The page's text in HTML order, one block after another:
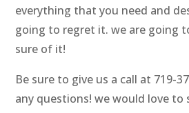
everything that you need and
going to regret it. we are going
sure of it!
Be sure to give us a call at 719-
any questions! we would love to